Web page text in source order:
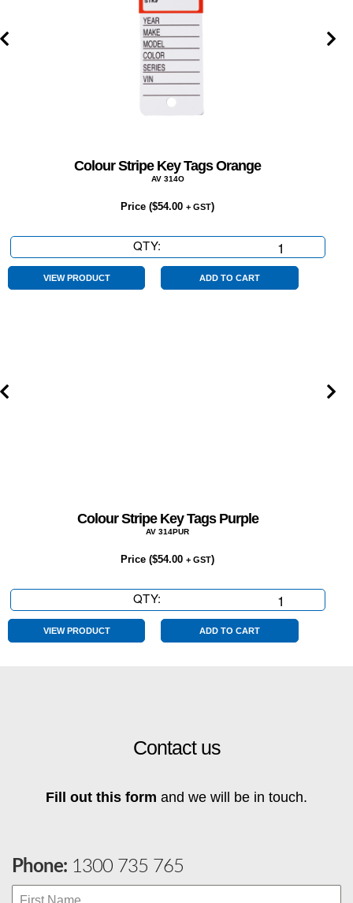
Colour Stripe Key Tags Orange
AV 314O
Price ($54.00 + GST)
QTY:
Stripe
VIEW PRODUCT ADD TO CART
Colour Stripe Key Tags Purple
AV 314PUR
Price ($54.00 + GST)
QTY:
Stripe
VIEW PRODUCT ADD TO CART
Contact us
Fill out this form and we will be in touch.
Phone: 1300 735 765